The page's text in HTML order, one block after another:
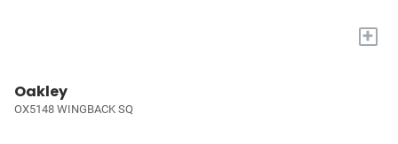
+
Oakley
OX5148 WINGBACK SQ